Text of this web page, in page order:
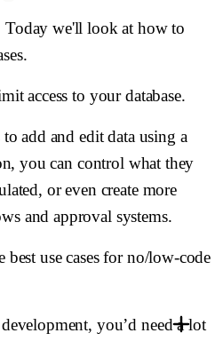
we'll look at how to
access to your database.
add and edit data using a
you can control what they
or even create more
and approval systems.
use cases for no/low-code
you’d need a lot